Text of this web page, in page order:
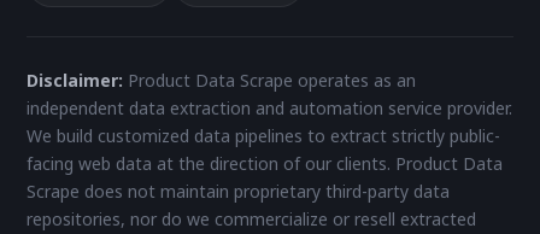
Disclaimer: Product Data Scrape operates as an
independent data extraction and automation service provider.
We build customized data pipelines to extract strictly public-
facing web data at the direction of our clients. Product Data
Scrape does not maintain proprietary third-party data
repositories, nor do we commercialize or resell extracted